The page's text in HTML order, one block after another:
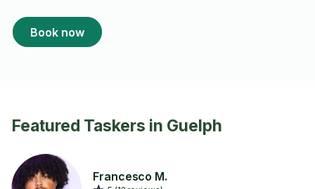
Book now
Featured Taskers in Guelph
Francesco M.